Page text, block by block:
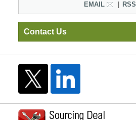
EMAIL RSS
Contact Us